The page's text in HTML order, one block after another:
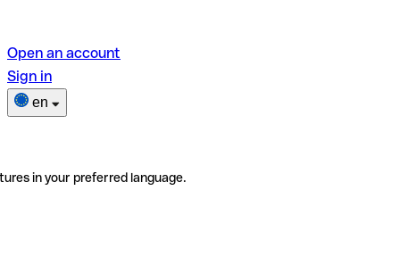
Open an account
Sign in
en
in your preferred language.